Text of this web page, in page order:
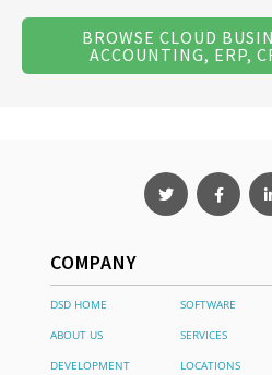
BROWSE CLOUD
ACCOUNTING, ERP,
COMPANY
DSD HOME SOFTWARE
ABOUT US
SERVICES
DEVELOPMENT
LOCATIONS